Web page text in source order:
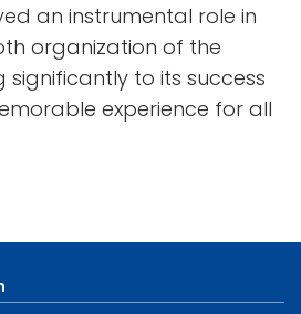
an instrumental role in
organization of the
significantly to its success
experience for all